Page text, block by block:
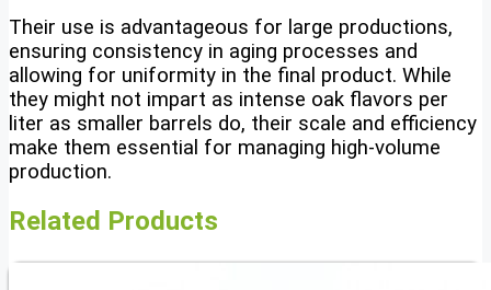
Their use is advantageous for large productions,
ensuring consistency in aging processes and
allowing for uniformity in the final product. While
they might not impart as intense oak flavors per
liter as smaller barrels do, their scale and efficiency
make them essential for managing high-volume
production.
Related Products